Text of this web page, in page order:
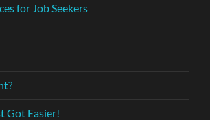
for Job Seekers
Got Easier!